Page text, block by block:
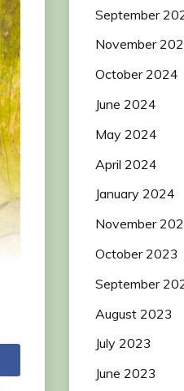
September
November
October 2024
June 2024
May 2024
April 2024
January 2024
November
October 2023
September
August 2023
July 2023
June 2023